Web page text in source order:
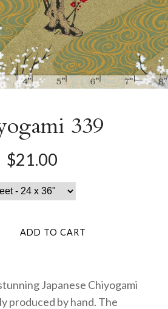
339
$21.00
Japanese Chiyogami
produced by hand. The